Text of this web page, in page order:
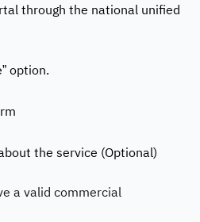
through the national unified
option.
the service (Optional)
a valid commercial